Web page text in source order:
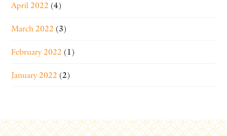
April 2022 (4)
March 2022 (3)
February 2022 (1)
January 2022 (2)